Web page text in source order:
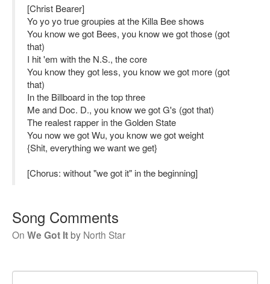
[Christ Bearer]
Yo yo yo true groupies at the Killa Bee shows
You know we got Bees, you know we got those (got
that)
I hit 'em with the N.S., the core
You know they got less, you know we got more (got
that)
In the Billboard in the top three
Me and Doc. D., you know we got G's (got that)
The realest rapper in the Golden State
You now we got Wu, you know we got weight
{Shit, everything we want we get}
[Chorus: without "we got it" in the beginning]
Song Comments
On We Got Itby North Star